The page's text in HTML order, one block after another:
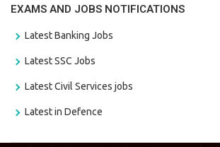
EXAMS AND JOBS NOTIFICATIONS
Latest Banking Jobs
Latest SSC Jobs
Latest Civil Services jobs
Latest in Defence